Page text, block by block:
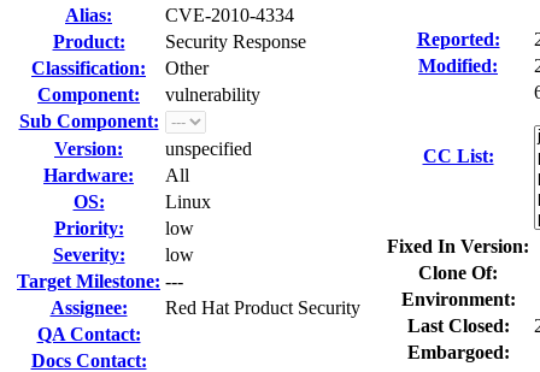
Alias:
CVE-2010-4334
Product:
Security Response
Classification:
Other
Component:
vulnerability
Sub Component:
Version:
unspecified
Hardware:
All
OS:
Linux
Priority:
low
Severity:
low
Target Milestone: ---
Assignee:
Red Hat Product Security
QA Contact:
Docs Contact:
Reported:
Modified:
CC List:
Fixed In Version:
Clone Of:
Environment:
Last Closed:
Embargoed: